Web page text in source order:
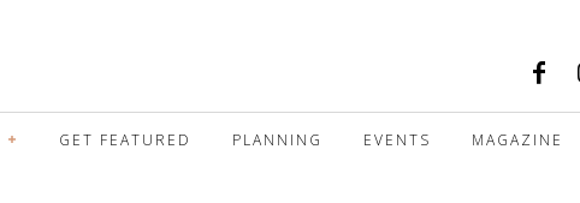
GET FEATURED PLANNING EVENTS MAGAZINE